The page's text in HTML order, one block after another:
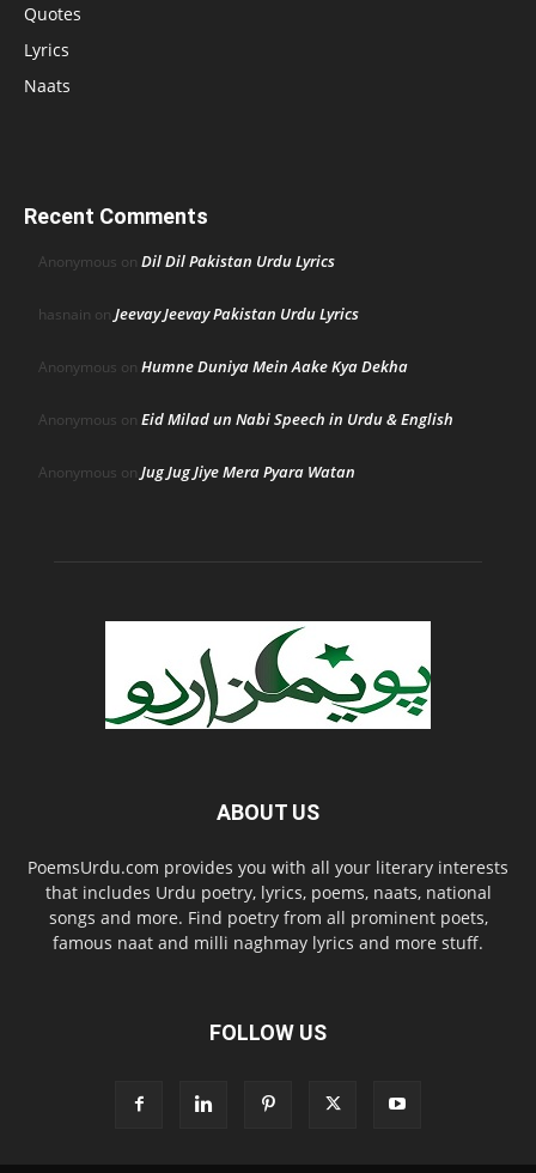
Quotes
Lyrics
Naats
Recent Comments
Anonymous on Dil Dil Pakistan Urdu Lyrics
hasnain on Jeevay Jeevay Pakistan Urdu Lyrics
Anonymous on Humne Duniya Mein Aake Kya Dekha
Anonymous on Eid Milad un Nabi Speech in Urdu & English
Anonymous on Jug Jug Jiye Mera Pyara Watan
ABOUT US
PoemsUrdu.com provides you with all your literary interests
that includes Urdu poetry, lyrics, poems, naats, national
songs and more. Find poetry from all prominent poets,
famous naat and milli naghmay lyrics and more stuff.
FOLLOW US